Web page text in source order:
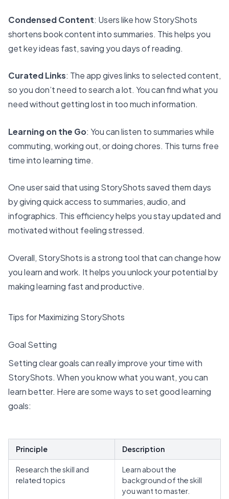
Condensed Content: Users like how StoryShots
shortens book content into summaries. This helps you
get key ideas fast, saving you days of reading.
Curated Links: The app gives links to selected content,
so you don’t need to search a lot. You can find what you
need without getting lost in too much information.
Learning on the Go: You can listen to summaries while
commuting, working out, or doing chores. This turns free
time into learning time.
One user said that using StoryShots saved them days
by giving quick access to summaries, audio, and
infographics. This efficiency helps you stay updated and
motivated without feeling stressed.
Overall, StoryShots is a strong tool that can change how
you learn and work. It helps you unlock your potential by
making learning fast and productive.
Tips for Maximizing StoryShots
Goal Setting
Setting clear goals can really improve your time with
StoryShots. When you know what you want, you can
learn better. Here are some ways to set good learning
goals:
Principle Description
Research the skill and
related topics
Learn about the
background of the skill
you want to master.